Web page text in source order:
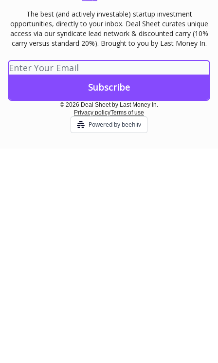
The best (and actively investable) startup investment
opportunities, directly to your inbox. Deal Sheet curates unique
access via our syndicate lead network & discounted carry (10%
carry versus standard 20%). Brought to you by Last Money In.
© 2026 Deal Sheet by Last Money In.
Privacy policyTerms of use
Powered by beehiiv